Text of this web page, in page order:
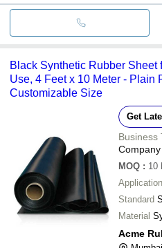
Black Synthetic Rubber
Use, 4 Feet x 10 Meter - Plain
Customizable Size
Get
Business
Company
MOQ : 10
Application
Standard
Material
Acme